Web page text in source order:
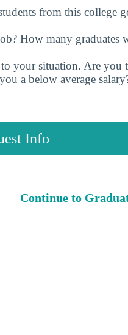
from this college
How many graduates
your situation. Are you
a below average
Info
Continue to